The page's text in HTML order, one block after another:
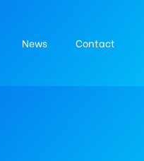
News Contact